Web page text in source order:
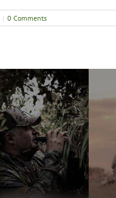
| 0 Comments